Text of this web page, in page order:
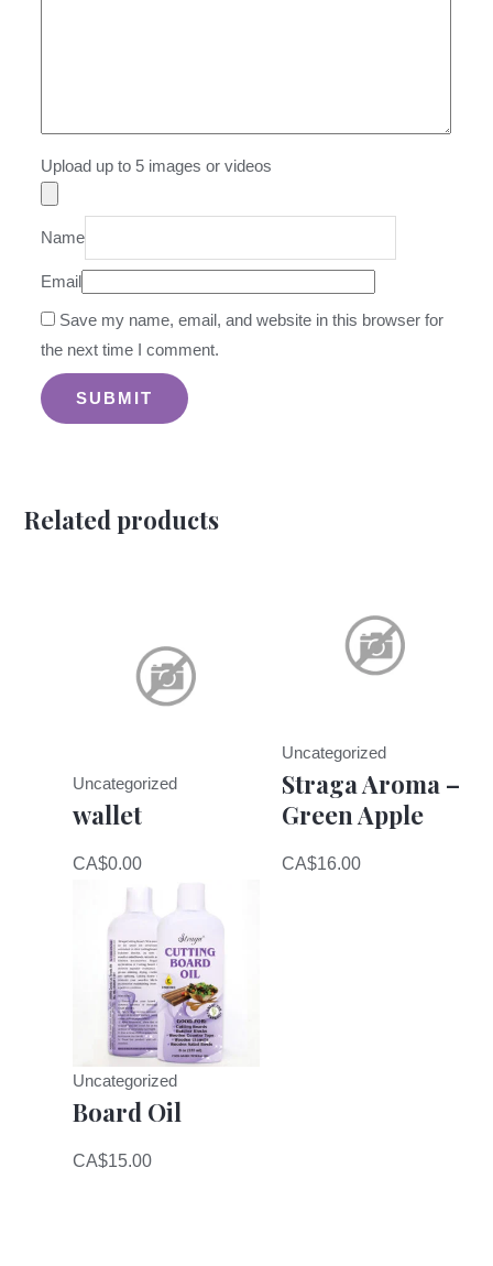
Upload up to 5 images or videos
Name
Email
Save my name, email, and website in this browser for
the next time I comment.
Related products
Uncategorized
wallet
CA$0.00
Uncategorized
Straga Aroma –
Green Apple
CA$16.00
Uncategorized
Board Oil
CA$15.00